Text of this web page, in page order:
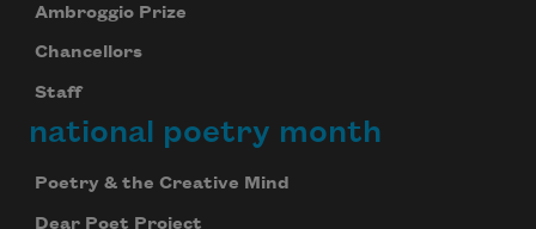
Ambroggio Prize
Chancellors
Staff
national poetry month
Poetry & the Creative Mind
Dear Poet Project